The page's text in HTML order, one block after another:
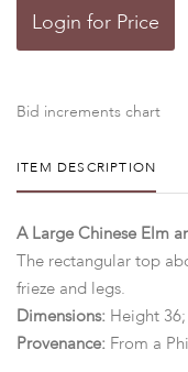
Login for Price
Bid increments chart
ITEM DESCRIPTION
A Large Chinese Elm
The rectangular top
frieze and legs.
Dimensions: Height
Provenance: From a